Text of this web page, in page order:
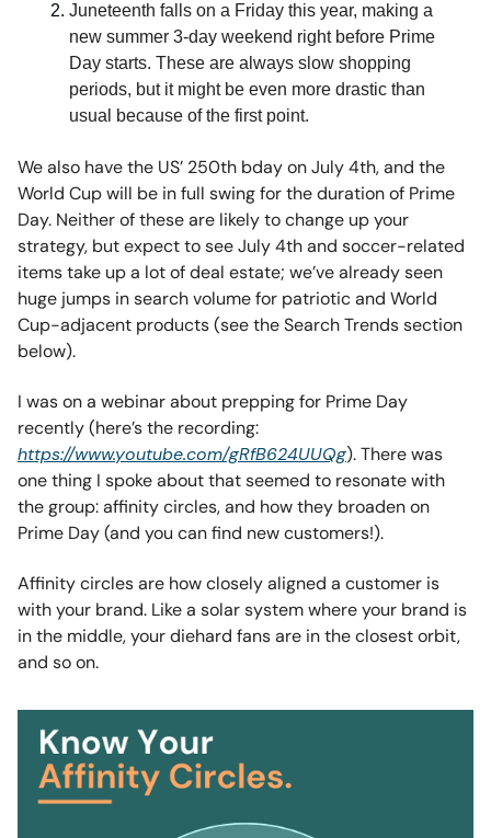
Juneteenth falls on a Friday this year, making a
new summer 3-day weekend right before Prime
Day starts. These are always slow shopping
periods, but it might be even more drastic than
usual because of the first point.
We also have the US’ 250th bday on July 4th, and the
World Cup will be in full swing for the duration of Prime
Day. Neither of these are likely to change up your
strategy, but expect to see July 4th and soccer-related
items take up a lot of deal estate; we’ve already seen
huge jumps in search volume for patriotic and World
Cup-adjacent products (see the Search Trends section
below).
I was on a webinar about prepping for Prime Day
recently (here’s the recording:
https://www.youtube.com/gRfB624UUQg). There was
one thing I spoke about that seemed to resonate with
the group: affinity circles, and how they broaden on
Prime Day (and you can find new customers!).
Affinity circles are how closely aligned a customer is
with your brand. Like a solar system where your brand is
in the middle, your diehard fans are in the closest orbit,
and so on.